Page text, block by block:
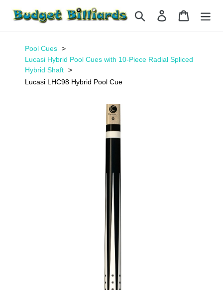
Search Log in Cart
Pool Cues
Lucasi Hybrid Pool Cues with 10-Piece Radial Spliced
Hybrid Shaft
Lucasi LHC98 Hybrid Pool Cue